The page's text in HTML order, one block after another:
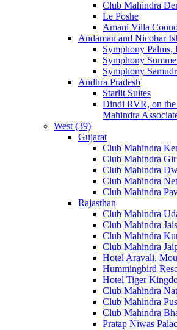
Club Mahindra
Le Poshe
Amani Villa
Andaman and Nicobar
Symphony Palms,
Symphony
Symphony
Andhra Pradesh
Starlit Suites
Dindi RVR, on
Mahindra
West (39)
Gujarat
Club Mahindra
Club Mahindra Gir
Club Mahindra
Club Mahindra
Club Mahindra
Rajasthan
Club Mahindra
Club Mahindra
Club Mahindra
Club Mahindra
Hotel Aravali,
Hummingbird
Hotel Tiger
Club Mahindra
Club Mahindra
Club Mahindra
Pratap Niwas